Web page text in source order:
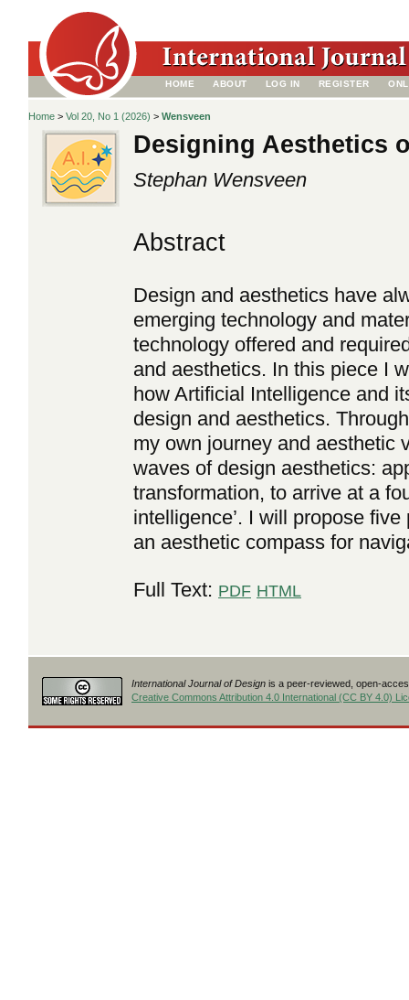
HOME ABOUT LOG IN REGISTER
Home > Vol 20, No 1 (2026) > Wensveen
Designing Aesthetics
Stephan Wensveen
Abstract
Design and aesthetics have
emerging technology and
technology offered and
and aesthetics. In this piece I
how Artificial Intelligence and
design and aesthetics.
my own journey and aesthetic
waves of design aesthetics:
transformation, to arrive at a
intelligence’. I will propose
an aesthetic compass for
Full Text: PDF HTML
International Journal of Design is a peer-reviewed, open-
Creative Commons Attribution 4.0 International (CC BY 4.0)